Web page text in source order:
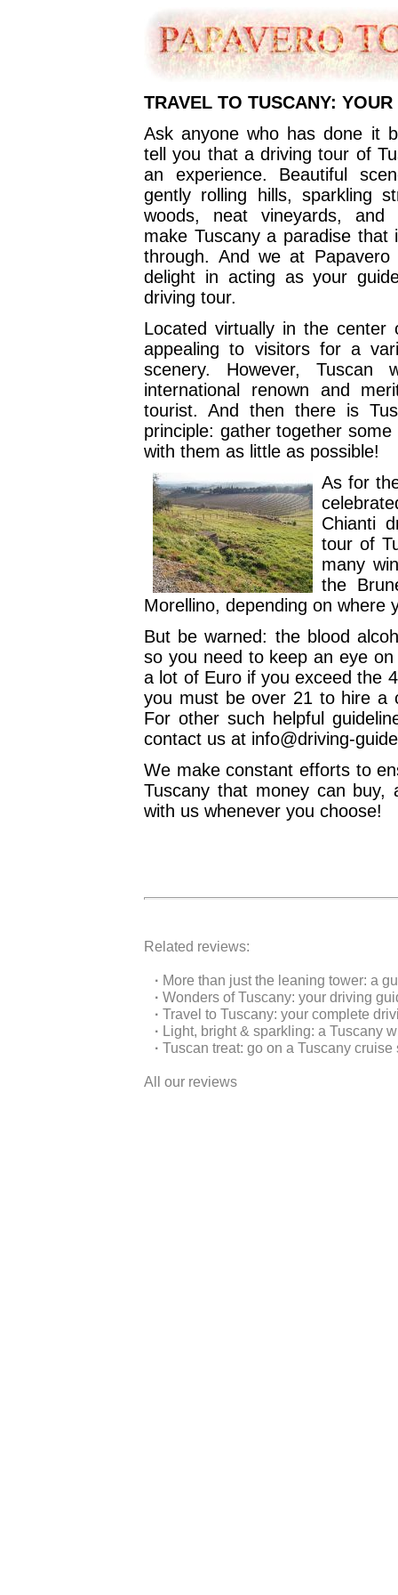
TRAVEL TO TUSCANY:
Ask anyone who has done it
tell you that a driving tour of
an experience. Beautiful
gently rolling hills, sparkling
woods, neat vineyards, and
make Tuscany a paradise that
through. And we at Papavero
delight in acting as your
driving tour.
Located virtually in the center
appealing to visitors for a
scenery. However,
international renown and
tourist. And then there is
principle: gather together
with them as little as possible!
As for
Chianti
tour of
many
the
Morellino, depending on where
But be warned: the blood
so you need to keep an eye
a lot of Euro if you exceed the
you must be over 21 to hire
For other such helpful
contact us at info@driving-
We make constant efforts to
Tuscany that money can
with us whenever you choose!
Related reviews:
· More than just the leaning tower: a
· Wonders of Tuscany: your driving
· Travel to Tuscany: your complete
· Light, bright & sparkling: a Tuscany
· Tuscan treat: go on a Tuscany cruise
All our reviews